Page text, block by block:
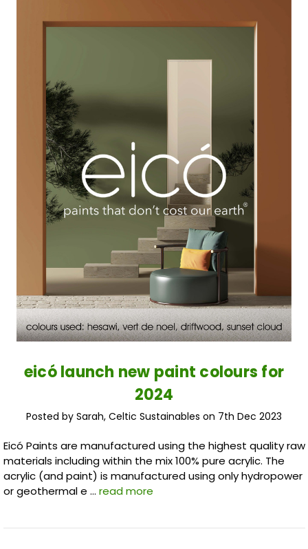
eicó launch new paint colours for
2024
Posted by Sarah, Celtic Sustainables on 7th Dec 2023
Eicó Paints are manufactured using the highest quality raw
materials including within the mix 100% pure acrylic. The
acrylic (and paint) is manufactured using only hydropower
or geothermal e … read more